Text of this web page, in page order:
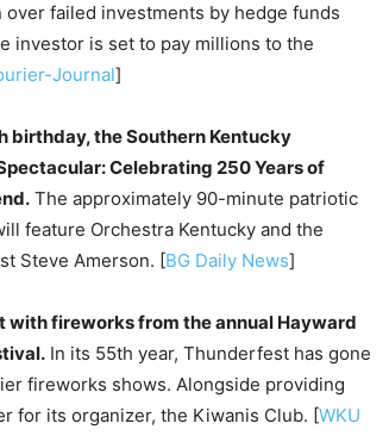
failed investments by hedge funds
investor is set to pay millions to the
Journal]
birthday, the Southern Kentucky
Celebrating 250 Years of
The approximately 90-minute patriotic
feature Orchestra Kentucky and the
Steve Amerson. [BG Daily News]
with fireworks from the annual Hayward
In its 55th year, Thunderfest has gone
fireworks shows. Alongside providing
for its organizer, the Kiwanis Club. [WKU